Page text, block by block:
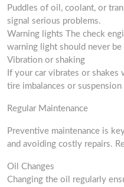
Puddles of oil, coolant, or
signal serious problems.
Warning lights The check
warning light should never be
Vibration or shaking
If your car vibrates or
tire imbalances or suspension
Regular Maintenance
Preventive maintenance is
and avoiding costly repairs.
Oil Changes
Changing the oil regularly